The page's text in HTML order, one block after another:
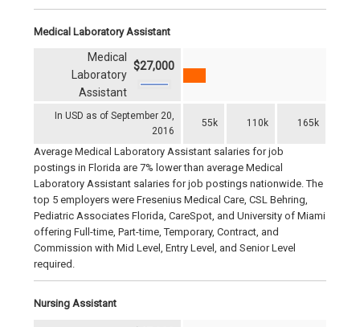
Medical Laboratory Assistant
In USD as of September 20,
2016
55k 110k 165k
Medical
Laboratory
Assistant
$27,000
Average Medical Laboratory Assistant salaries for job
postings in Florida are 7% lower than average Medical
Laboratory Assistant salaries for job postings nationwide. The
top 5 employers were Fresenius Medical Care, CSL Behring,
Pediatric Associates Florida, CareSpot, and University of Miami
offering Full-time, Part-time, Temporary, Contract, and
Commission with Mid Level, Entry Level, and Senior Level
required.
Nursing Assistant